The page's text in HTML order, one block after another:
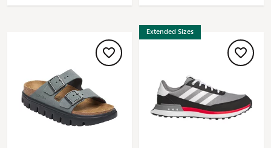
Extended Sizes